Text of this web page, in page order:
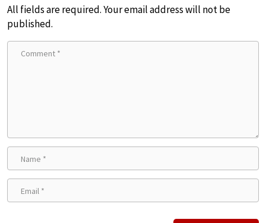
All fields are required. Your email address will not be
published.